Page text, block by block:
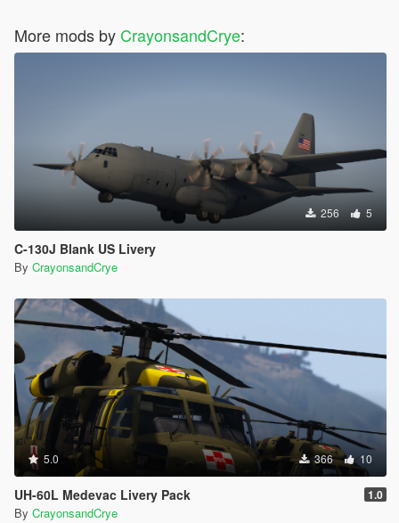
More mods by CrayonsandCrye:
256 5
C-130J Blank US Livery
By CrayonsandCrye
5.0 366 10
UH-60L Medevac Livery Pack 1.0
By CrayonsandCrye